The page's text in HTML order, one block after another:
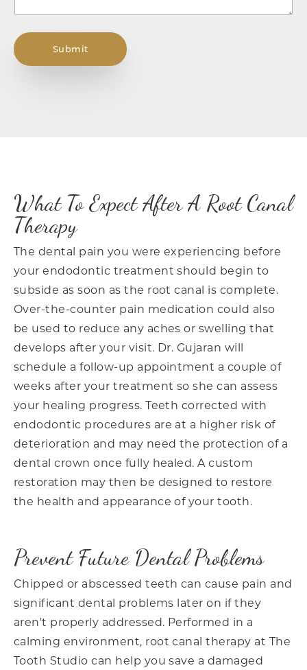
Submit
What To Expect After A Root Canal
Therapy
The dental pain you were experiencing before
your endodontic treatment should begin to
subside as soon as the root canal is complete.
Over-the-counter pain medication could also
be used to reduce any aches or swelling that
develops after your visit. Dr. Gujaran will
schedule a follow-up appointment a couple of
weeks after your treatment so she can assess
your healing progress. Teeth corrected with
endodontic procedures are at a higher risk of
deterioration and may need the protection of a
dental crown once fully healed. A custom
restoration may then be designed to restore
the health and appearance of your tooth.
Prevent Future Dental Problems
Chipped or abscessed teeth can cause pain and
significant dental problems later on if they
aren't properly addressed. Performed in a
calming environment, root canal therapy at The
Tooth Studio can help you save a damaged